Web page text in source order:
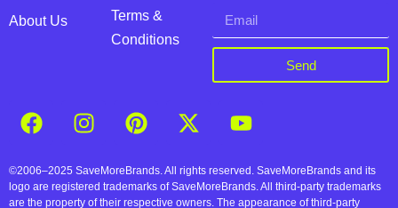
About Us
Terms &
Conditions
Send
©2006–2025 SaveMoreBrands. All rights reserved. SaveMoreBrands and its
logo are registered trademarks of SaveMoreBrands. All third-party trademarks
are the property of their respective owners. The appearance of third-party